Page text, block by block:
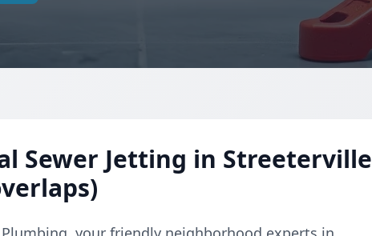
Sewer Jetting in Streeterville